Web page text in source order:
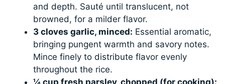
and depth. Sauté until translucent, not
browned, for a milder flavor.
3 cloves garlic, minced: Essential aromatic,
bringing pungent warmth and savory notes.
Mince finely to distribute flavor evenly
throughout the rice.
¼ cup fresh parsley, chopped (for cooking):